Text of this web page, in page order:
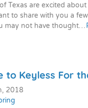
Texas are excited
to share with you a
may not have thought…
to Keyless For
2018